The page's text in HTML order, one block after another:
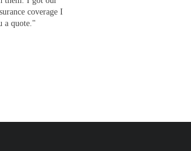
coverage I
a quote."